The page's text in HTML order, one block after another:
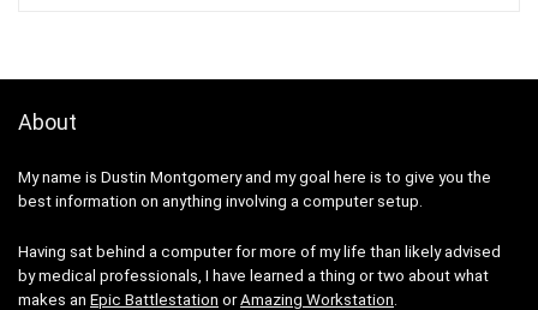
About
My name is Dustin Montgomery and my goal here is to give you the
best information on anything involving a computer setup.
Having sat behind a computer for more of my life than likely advised
by medical professionals, I have learned a thing or two about what
makes an Epic Battlestation orAmazing Workstation